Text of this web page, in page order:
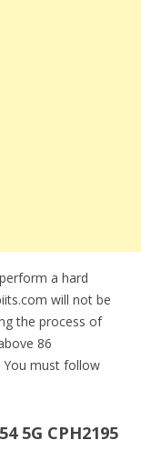
a hard
will not be
the process of
86
must follow
5G CPH2195